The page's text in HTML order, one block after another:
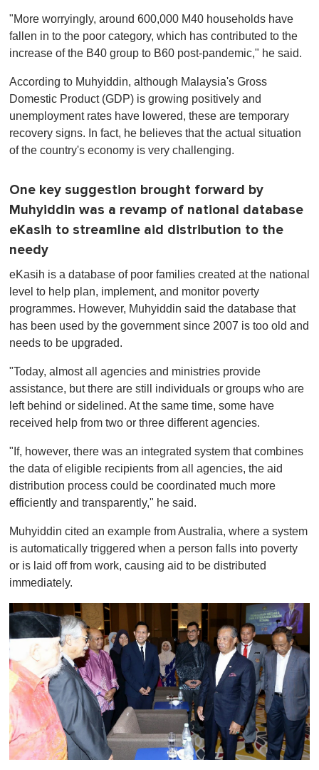
"More worryingly, around 600,000 M40 households have
fallen in to the poor category, which has contributed to the
increase of the B40 group to B60 post-pandemic," he said.
According to Muhyiddin, although Malaysia's Gross
Domestic Product (GDP) is growing positively and
unemployment rates have lowered, these are temporary
recovery signs. In fact, he believes that the actual situation
of the country's economy is very challenging.
One key suggestion brought forward by
Muhyiddin was a revamp of national database
eKasih to streamline aid distribution to the
needy
eKasih is a database of poor families created at the national
level to help plan, implement, and monitor poverty
programmes. However, Muhyiddin said the database that
has been used by the government since 2007 is too old and
needs to be upgraded.
"Today, almost all agencies and ministries provide
assistance, but there are still individuals or groups who are
left behind or sidelined. At the same time, some have
received help from two or three different agencies.
"If, however, there was an integrated system that combines
the data of eligible recipients from all agencies, the aid
distribution process could be coordinated much more
efficiently and transparently," he said.
Muhyiddin cited an example from Australia, where a system
is automatically triggered when a person falls into poverty
or is laid off from work, causing aid to be distributed
immediately.